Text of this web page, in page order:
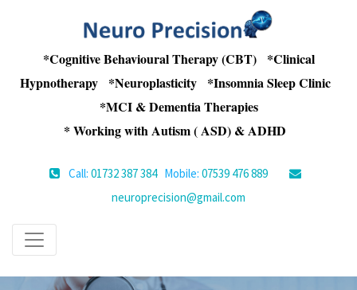
*Cognitive Behavioural Therapy (CBT) *Clinical
Hypnotherapy *Neuroplasticity *Insomnia Sleep Clinic
*MCI & Dementia Therapies
* Working with Autism ( ASD) & ADHD
Call: 01732 387 384Mobile: 07539 476 889
neuroprecision@gmail.com